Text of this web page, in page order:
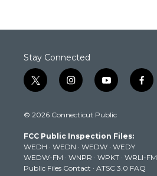
Stay Connected
t
w
t
e
r
i
n
t
g
r
a
m
y
o
t
b
e
f
a
k
© 2026 Connecticut Public
FCC Public Inspection Files:
WEDH · WEDN · WEDW · WEDY
WEDW-FM · WNPR · WPKT · WRLI-FM
Public Files Contact · ATSC 3.0 FAQ